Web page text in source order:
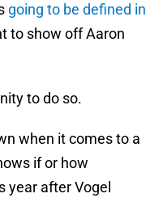
going to be defined in
to show off Aaron
to do so.
when it comes to a
if or how
year after Vogel